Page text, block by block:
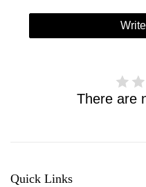
There are
Quick Links